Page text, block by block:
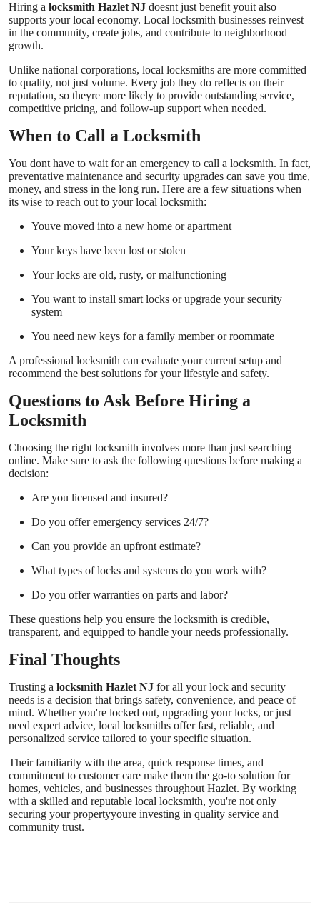
Hiring a locksmith Hazlet NJ doesnt just benefit youit also
supports your local economy. Local locksmith businesses reinvest
in the community, create jobs, and contribute to neighborhood
growth.
Unlike national corporations, local locksmiths are more committed
to quality, not just volume. Every job they do reflects on their
reputation, so theyre more likely to provide outstanding service,
competitive pricing, and follow-up support when needed.
When to Call a Locksmith
You dont have to wait for an emergency to call a locksmith. In fact,
preventative maintenance and security upgrades can save you time,
money, and stress in the long run. Here are a few situations when
its wise to reach out to your local locksmith:
Youve moved into a new home or apartment
Your keys have been lost or stolen
Your locks are old, rusty, or malfunctioning
You want to install smart locks or upgrade your security
system
You need new keys for a family member or roommate
A professional locksmith can evaluate your current setup and
recommend the best solutions for your lifestyle and safety.
Questions to Ask Before Hiring a
Locksmith
Choosing the right locksmith involves more than just searching
online. Make sure to ask the following questions before making a
decision:
Are you licensed and insured?
Do you offer emergency services 24/7?
Can you provide an upfront estimate?
What types of locks and systems do you work with?
Do you offer warranties on parts and labor?
These questions help you ensure the locksmith is credible,
transparent, and equipped to handle your needs professionally.
Final Thoughts
Trusting a locksmith Hazlet NJ for all your lock and security
needs is a decision that brings safety, convenience, and peace of
mind. Whether you're locked out, upgrading your locks, or just
need expert advice, local locksmiths offer fast, reliable, and
personalized service tailored to your specific situation.
Their familiarity with the area, quick response times, and
commitment to customer care make them the go-to solution for
homes, vehicles, and businesses throughout Hazlet. By working
with a skilled and reputable local locksmith, you're not only
securing your propertyyoure investing in quality service and
community trust.